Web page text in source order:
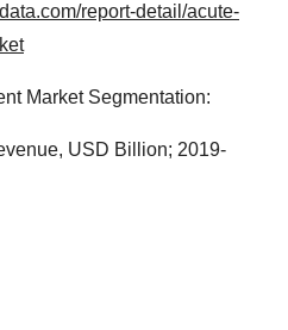
report-detail/acute-
Market Segmentation:
USD Billion; 2019-